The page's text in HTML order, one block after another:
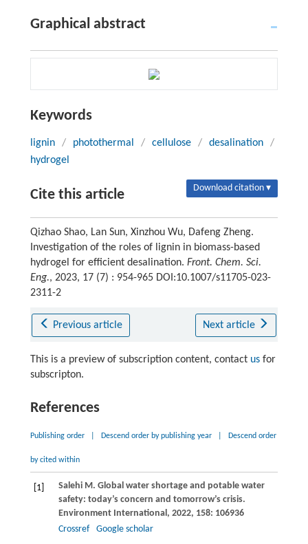
Graphical abstract
Keywords
lignin / photothermal / cellulose / desalination
/
hydrogel
Cite this article Download citation ▾
Qizhao Shao, Lan Sun, Xinzhou Wu, Dafeng Zheng.
Investigation of the roles of lignin in biomass-based
hydrogel for efficient desalination. Front. Chem. Sci.
Eng., 2023, 17 (7) : 954-965 DOI:10.1007/s11705-023-
2311-2
Previous article Next article
This is a preview of subscription content, contact usfor
subscripton.
References
Publishing order Descend order by publishing year Descend order
by cited within
[1] Salehi M. Global water shortage and potable water
safety: today’s concern and tomorrow’s crisis.
Environment International, 2022, 158: 106936
Crossref
Google scholar